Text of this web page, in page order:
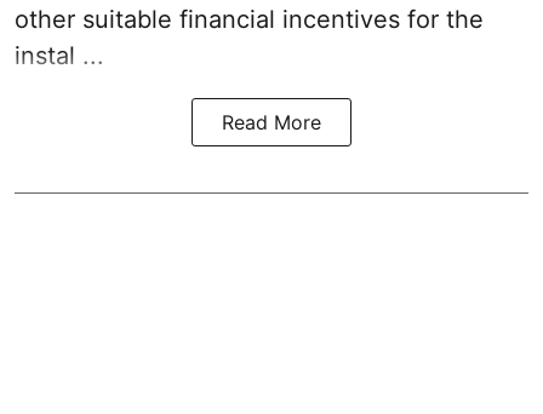
other suitable financial incentives for the
instal ...
Read More